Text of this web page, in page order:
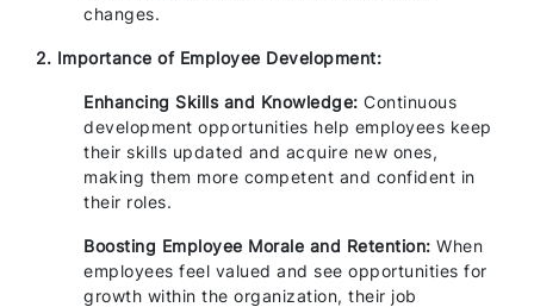
changes.
2. Importance of Employee Development:
Enhancing Skills and Knowledge: Continuous
development opportunities help employees keep
their skills updated and acquire new ones,
making them more competent and confident in
their roles.
Boosting Employee Morale and Retention: When
employees feel valued and see opportunities for
growth within the organization, their job